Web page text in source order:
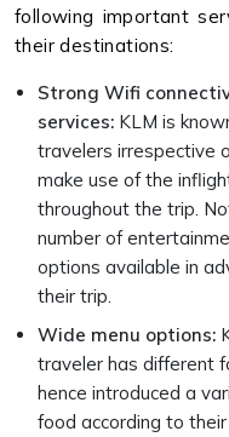
following important
their destinations:
Strong Wifi
services: KLM is
travelers irrespective
make use of the
throughout the trip.
number of
options available in
their trip.
Wide menu options:
traveler has different
hence introduced a
food according to